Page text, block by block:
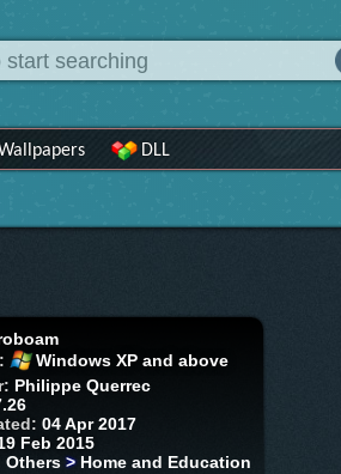
DLL
Windows XP and above
Philippe Querrec
04 Apr 2017
Feb 2015
Others > Home and Education